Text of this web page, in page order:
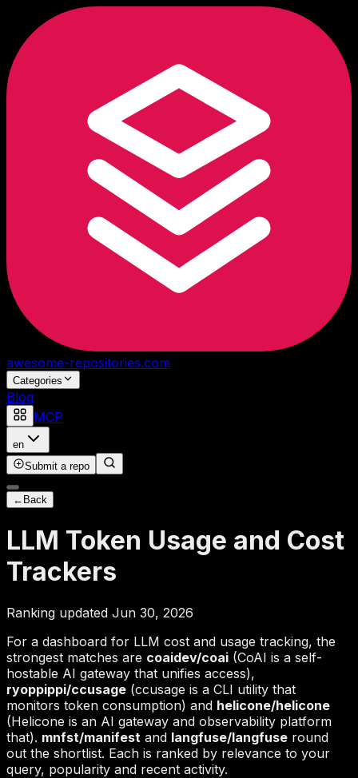
awesome-repositories.com
Categories
Blog
MCP
en
Submit a repo
← Back
LLM Token Usage and Cost
Trackers
Ranking updated Jun 30, 2026
For a dashboard for LLM cost and usage tracking, the
strongest matches are coaidev/coai (CoAI is a self-
hostable AI gateway that unifies access),
ryoppippi/ccusage (ccusage is a CLI utility that
monitors token consumption) and helicone/helicone
(Helicone is an AI gateway and observability platform
that). mnfst/manifest and langfuse/langfuse round
out the shortlist. Each is ranked by relevance to your
query, popularity and recent activity.